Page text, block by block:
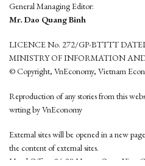
General Managing Editor:
Mr. Dao Quang Binh
LICENCE No. 272/GP-BTTTT
MINISTRY OF INFORMATION
© Copyright, VnEconomy, Vietnam
Reproduction of any stories from this
wrting by VnEconomy
External sites will be opened in a new
the content of external sites.
Head Office: 96-98 Hoang Quoc Viet,